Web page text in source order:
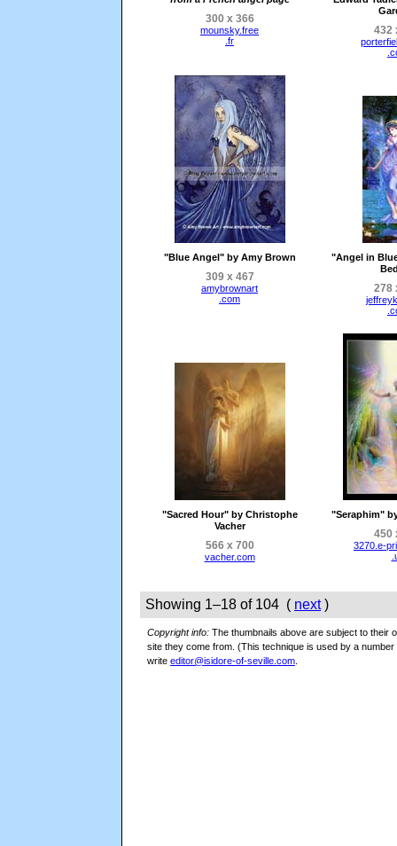
300 x 366
mounsky.free
.fr
432
"Blue Angel" by Amy Brown
309 x 467
amybrownart
.com
"Angel in
278
"Sacred Hour" by Christophe
Vacher
566 x 700
vacher.com
"Seraphim"
450
3270.e-
Showing 1–18 of 104 ( next)
Copyright info: The thumbnails above are subject to their
site they come from. (This technique is used by a
write editor@isidore-of-seville.com